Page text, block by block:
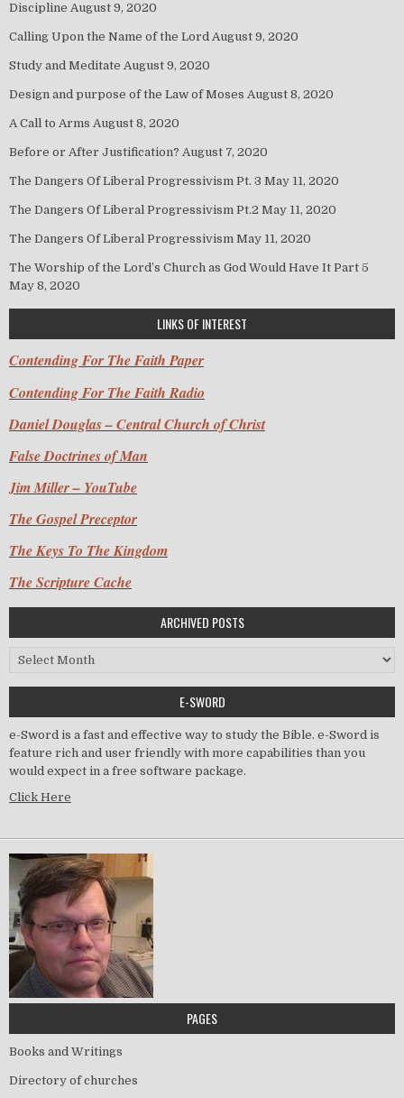
Discipline August 9, 2020
Calling Upon the Name of the Lord August 9, 2020
Study and Meditate August 9, 2020
Design and purpose of the Law of Moses August 8, 2020
A Call to Arms August 8, 2020
Before or After Justification? August 7, 2020
The Dangers Of Liberal Progressivism Pt. 3 May 11, 2020
The Dangers Of Liberal Progressivism Pt.2 May 11, 2020
The Dangers Of Liberal Progressivism May 11, 2020
The Worship of the Lord’s Church as God Would Have It Part 5
May 8, 2020
LINKS OF INTEREST
Contending For The Faith Paper
Contending For The Faith Radio
Daniel Douglas – Central Church of Christ
False Doctrines of Man
Jim Miller – YouTube
The Gospel Preceptor
The Keys To The Kingdom
The Scripture Cache
ARCHIVED POSTS
Archived Posts
E-SWORD
e-Sword is a fast and effective way to study the Bible. e-Sword is
feature rich and user friendly with more capabilities than you
would expect in a free software package.
Click Here
PAGES
Books and Writings
Directory of churches